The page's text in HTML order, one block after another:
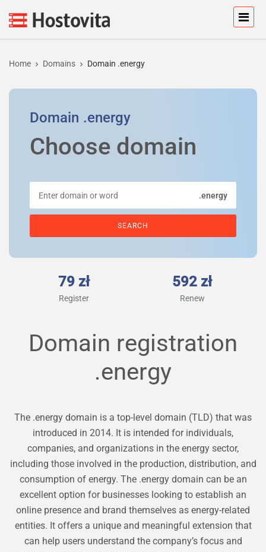
Home Domains Domain .energy
Domain .energy
Choose domain
.energy
79 zł
Register
592 zł
Renew
Domain registration
.energy
The .energy domain is a top-level domain (TLD) that was
introduced in 2014. It is intended for individuals,
companies, and organizations in the energy sector,
including those involved in the production, distribution, and
consumption of energy. The .energy domain can be an
excellent option for businesses looking to establish an
online presence and brand themselves as energy-related
entities. It offers a unique and meaningful extension that
can help users understand the company’s focus and